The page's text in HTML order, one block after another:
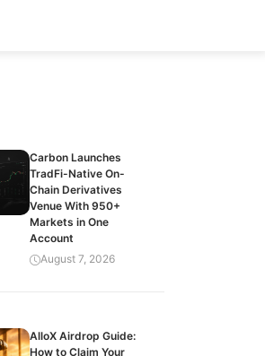
Carbon Launches
TradFi-Native On-
Chain Derivatives
Venue With 950+
Markets in One
Account
August 7, 2026
AlloX Airdrop Guide:
How to Claim Your